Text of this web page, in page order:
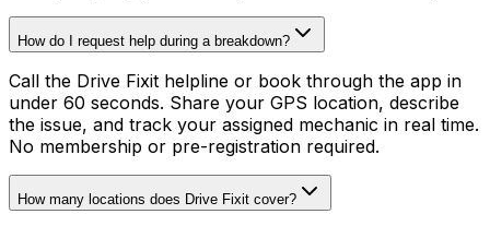
How do I request help during a breakdown?
Call the Drive Fixit helpline or book through the app in
under 60 seconds. Share your GPS location, describe
the issue, and track your assigned mechanic in real time.
No membership or pre-registration required.
How many locations does Drive Fixit cover?